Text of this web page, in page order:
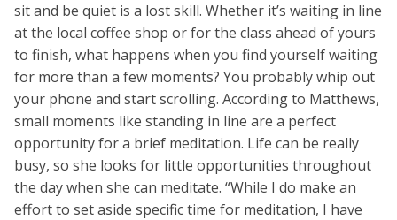
sit and be quiet is a lost skill. Whether it’s waiting in line
at the local coffee shop or for the class ahead of yours
to finish, what happens when you find yourself waiting
for more than a few moments? You probably whip out
your phone and start scrolling. According to Matthews,
small moments like standing in line are a perfect
opportunity for a brief meditation. Life can be really
busy, so she looks for little opportunities throughout
the day when she can meditate. “While I do make an
effort to set aside specific time for meditation, I have